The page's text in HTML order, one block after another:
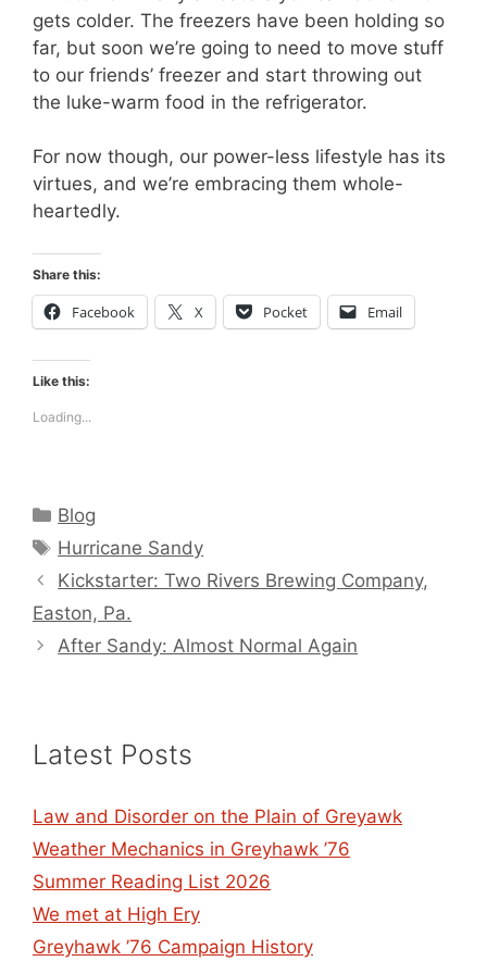
gets colder. The freezers have been holding so
far, but soon we’re going to need to move stuff
to our friends’ freezer and start throwing out
the luke-warm food in the refrigerator.
For now though, our power-less lifestyle has its
virtues, and we’re embracing them whole-
heartedly.
Share this:
Facebook X Pocket Email
Like this:
Loading...
Categories
Blog
Tags
Hurricane Sandy
Kickstarter: Two Rivers Brewing Company,
Easton, Pa.
After Sandy: Almost Normal Again
Latest Posts
Law and Disorder on the Plain of Greyawk
Weather Mechanics in Greyhawk ’76
Summer Reading List 2026
We met at High Ery
Greyhawk ’76 Campaign History